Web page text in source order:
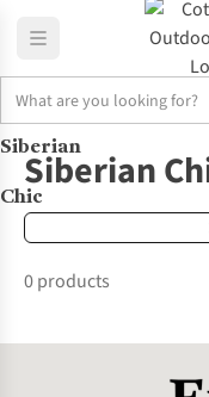
Brands Siberian Chic
Siberian
ChicSiberian
0 products